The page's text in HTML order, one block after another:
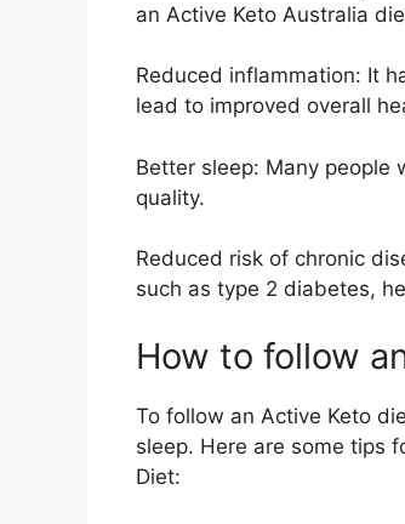
an Active Keto Australia
Reduced inflammation: It
lead to improved overall
Better sleep: Many people
quality.
Reduced risk of chronic
such as type 2 diabetes,
How to follow
To follow an Active Keto
sleep. Here are some tips
Diet: